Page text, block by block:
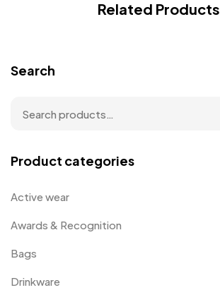
Related Products
Search
Product categories
Active wear
Awards & Recognition
Bags
Drinkware